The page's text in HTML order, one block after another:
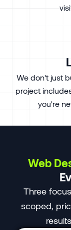
We don't just
project
you're
Web
Three
scoped,